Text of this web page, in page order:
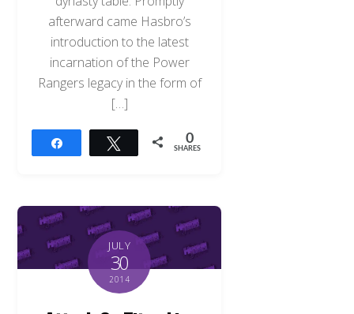
afterward came Hasbro’s
introduction to the latest
incarnation of the Power
Rangers legacy in the form of
[…]
Tweet 0
SHARES
JULY
30
2014